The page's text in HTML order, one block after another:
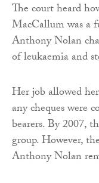
The court heard
MacCallum was a
Anthony Nolan
of leukaemia and
Her job allowed
any cheques were
bearers. By 2007,
group. However,
Anthony Nolan